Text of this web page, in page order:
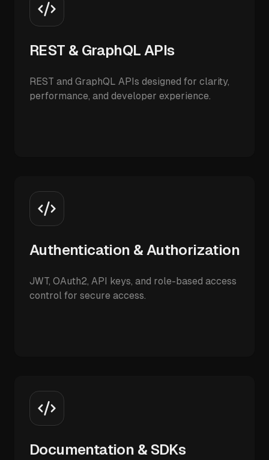
REST & GraphQL APIs
REST and GraphQL APIs designed for clarity,
performance, and developer experience.
Authentication & Authorization
JWT, OAuth2, API keys, and role-based access
control for secure access.
Documentation & SDKs